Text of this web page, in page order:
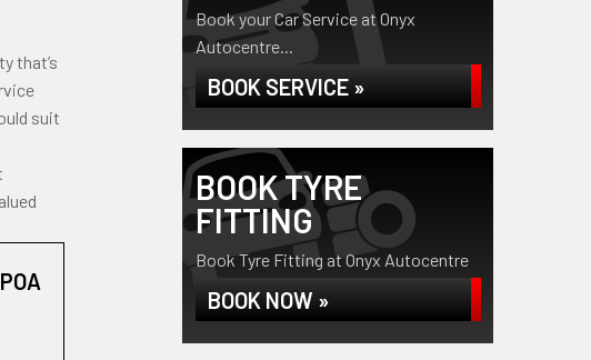
that’s
suit
POA
Book your Car Service at Onyx
Autocentre...
BOOK SERVICE »
BOOK TYRE
FITTING
Book Tyre Fitting at Onyx Autocentre
BOOK NOW »